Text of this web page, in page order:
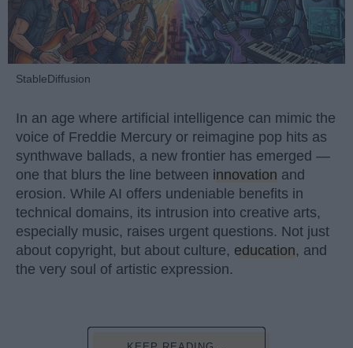
StableDiffusion
In an age where artificial intelligence can mimic the
voice of Freddie Mercury or reimagine pop hits as
synthwave ballads, a new frontier has emerged —
one that blurs the line between innovation and
erosion. While AI offers undeniable benefits in
technical domains, its intrusion into creative arts,
especially music, raises urgent questions. Not just
about copyright, but about culture, education, and
the very soul of artistic expression.